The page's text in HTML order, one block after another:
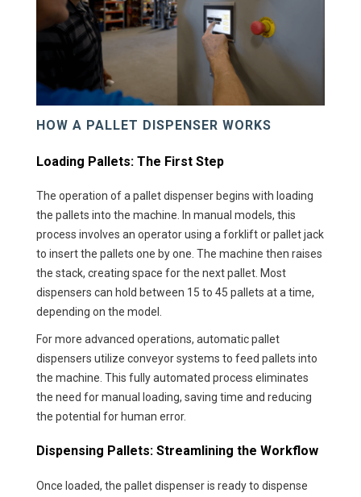
HOW A PALLET DISPENSER WORKS
Loading Pallets: The First Step
The operation of a pallet dispenser begins with loading
the pallets into the machine. In manual models, this
process involves an operator using a forklift or pallet jack
to insert the pallets one by one. The machine then raises
the stack, creating space for the next pallet. Most
dispensers can hold between 15 to 45 pallets at a time,
depending on the model.
For more advanced operations, automatic pallet
dispensers utilize conveyor systems to feed pallets into
the machine. This fully automated process eliminates
the need for manual loading, saving time and reducing
the potential for human error.
Dispensing Pallets: Streamlining the Workflow
Once loaded, the pallet dispenser is ready to dispense